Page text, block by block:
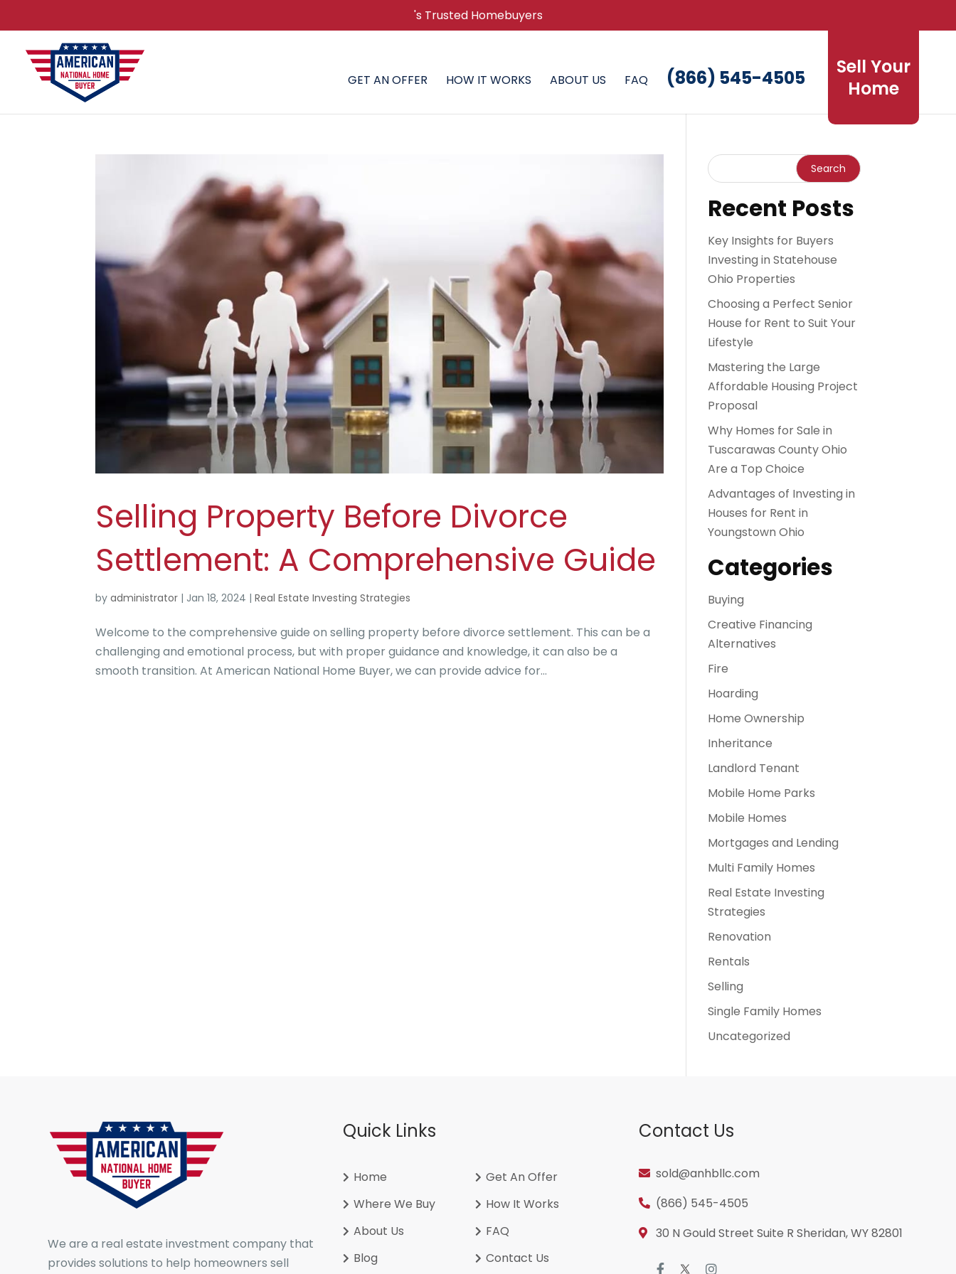
's Trusted Homebuyers
GET AN OFFER HOW IT WORKS ABOUT US FAQ
Sell Your
Home
(866) 545-4505
Selling Property Before Divorce
Settlement: A Comprehensive Guide
byadministrator | Jan 18, 2024 |Real Estate Investing Strategies
Welcome to the comprehensive guide on selling property before divorce settlement. This can be a
challenging and emotional process, but with proper guidance and knowledge, it can also be a
smooth transition. At American National Home Buyer, we can provide advice for...
Recent Posts
Key Insights for Buyers
Investing in Statehouse
Ohio Properties
Choosing a Perfect Senior
House for Rent to Suit Your
Lifestyle
Mastering the Large
Affordable Housing Project
Proposal
Why Homes for Sale in
Tuscarawas County Ohio
Are a Top Choice
Advantages of Investing in
Houses for Rent in
Youngstown Ohio
Categories
Buying
Creative Financing
Alternatives
Fire
Hoarding
Home Ownership
Inheritance
Landlord Tenant
Mobile Home Parks
Mobile Homes
Mortgages and Lending
Multi Family Homes
Real Estate Investing
Strategies
Renovation
Rentals
Selling
Single Family Homes
Uncategorized
We are a real estate investment company that
provides solutions to help homeowners sell
Quick Links
Home
Get An Offer
Where We Buy
How It Works
About Us
FAQ
Blog
Contact Us
Contact Us
sold@anhbllc.com
(866) 545-4505
30 N Gould Street Suite R Sheridan, WY 82801